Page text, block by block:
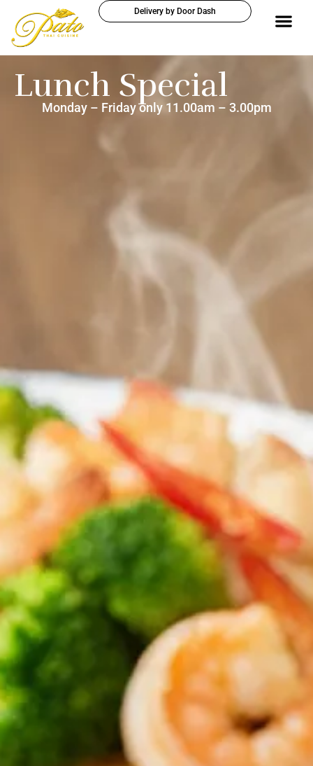
Delivery by Door Dash
Lunch Special
Monday – Friday only 11.00am – 3.00pm